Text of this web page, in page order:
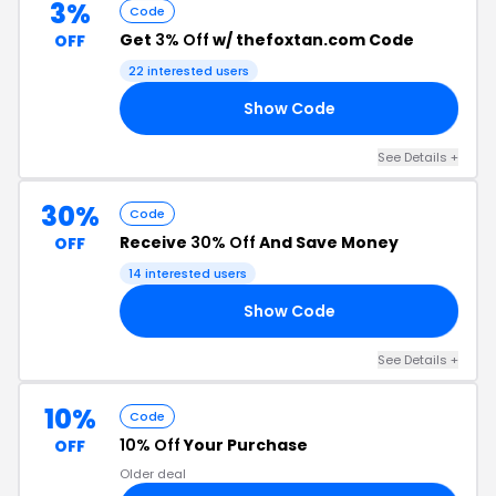
3%
OFF
Code
Get 3% Off w/ thefoxtan.com Code
22 interested users
Show Code
See Details +
30%
OFF
Code
Receive 30% Off And Save Money
14 interested users
Show Code
See Details +
10%
OFF
Code
10% OffYour Purchase
Older deal